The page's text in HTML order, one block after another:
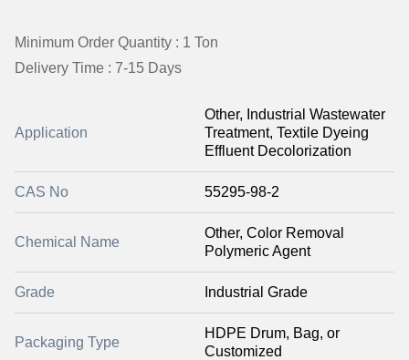
Minimum Order Quantity : 1 Ton
Delivery Time : 7-15 Days
Application
Other, Industrial Wastewater
Treatment, Textile Dyeing
Effluent Decolorization
CAS No 55295-98-2
Chemical Name
Other, Color Removal
Polymeric Agent
Grade Industrial Grade
Packaging Type
HDPE Drum, Bag, or
Customized